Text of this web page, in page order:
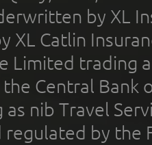
by XL
XL Catlin
Limited trading
Central Bank
nib Travel
by the